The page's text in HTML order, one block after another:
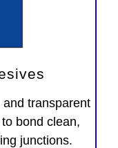
transparent
bond clean,
junctions.